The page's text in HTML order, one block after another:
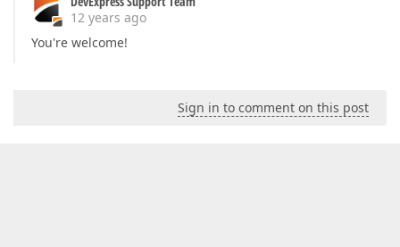
12 years ago
You're welcome!
Sign in to comment on this post